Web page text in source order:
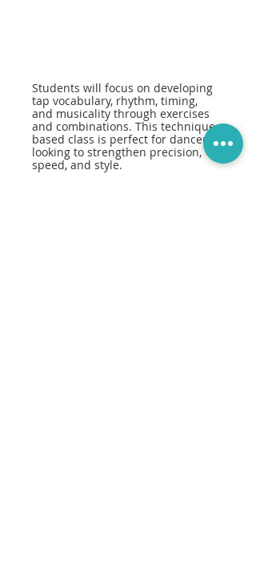
Students will focus on developing
tap vocabulary, rhythm, timing,
and musicality through exercises
and combinations. This technique-
based class is perfect for dancers
looking to strengthen precision,
speed, and style.